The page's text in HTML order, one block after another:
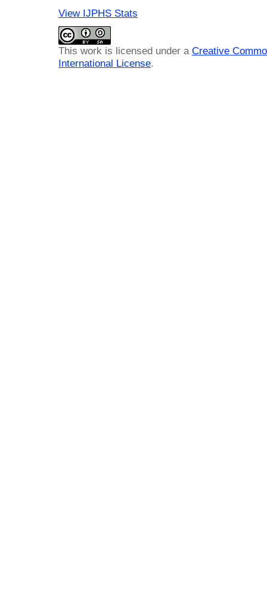
View IJPHS Stats
This work is licensed under a Creative
International License.